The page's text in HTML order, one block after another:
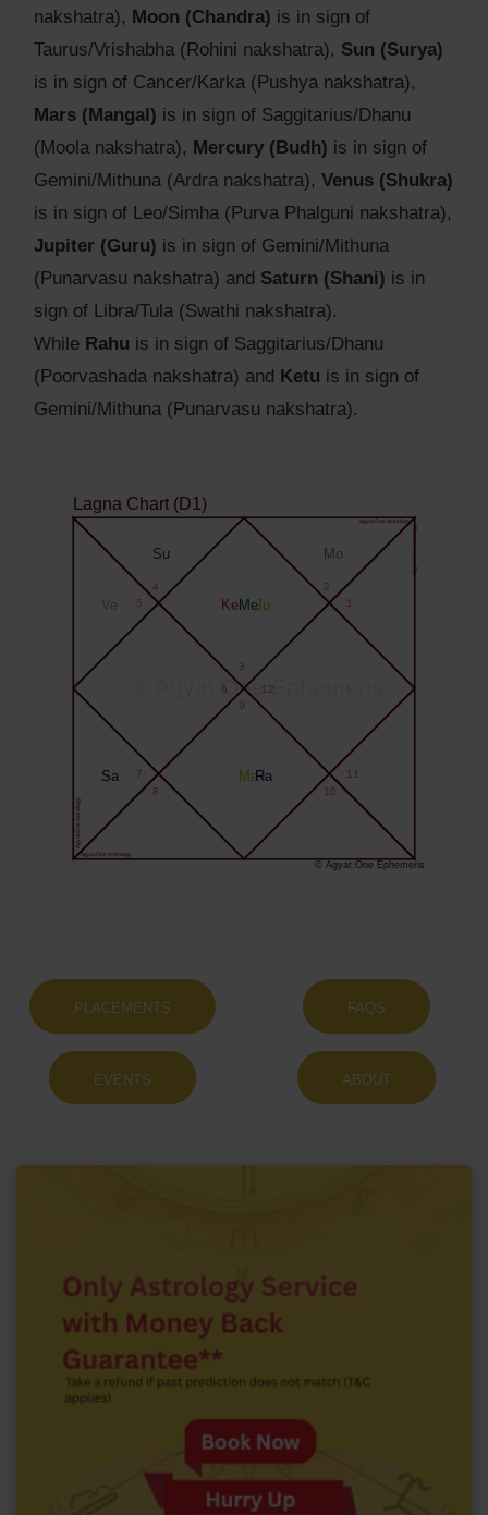
nakshatra), Moon (Chandra) is in sign of
Taurus/Vrishabha (Rohini nakshatra), Sun (Surya)
is in sign of Cancer/Karka (Pushya nakshatra),
Mars (Mangal) is in sign of Saggitarius/Dhanu
(Moola nakshatra), Mercury (Budh) is in sign of
Gemini/Mithuna (Ardra nakshatra), Venus (Shukra)
is in sign of Leo/Simha (Purva Phalguni nakshatra),
Jupiter (Guru) is in sign of Gemini/Mithuna
(Punarvasu nakshatra) and Saturn (Shani) is in
sign of Libra/Tula (Swathi nakshatra).
While Rahu is in sign of Saggitarius/Dhanu
(Poorvashada nakshatra) and Ketu is in sign of
Gemini/Mithuna (Punarvasu nakshatra).
Lagna Chart (D1)
© Agyat.One Ephemeris
© Agyat.One Ephemeris
Agyat.One Astrology
Agyat.One Astrology
Agyat.One Astrology
Agyat.One Astrology
3
4
5
6
7
8
9
10
11
12
1
2
MeJu
Ke
Su
Ve
Sa Ma+
Ra
Mo
PLACEMENTS FAQS
EVENTS ABOUT